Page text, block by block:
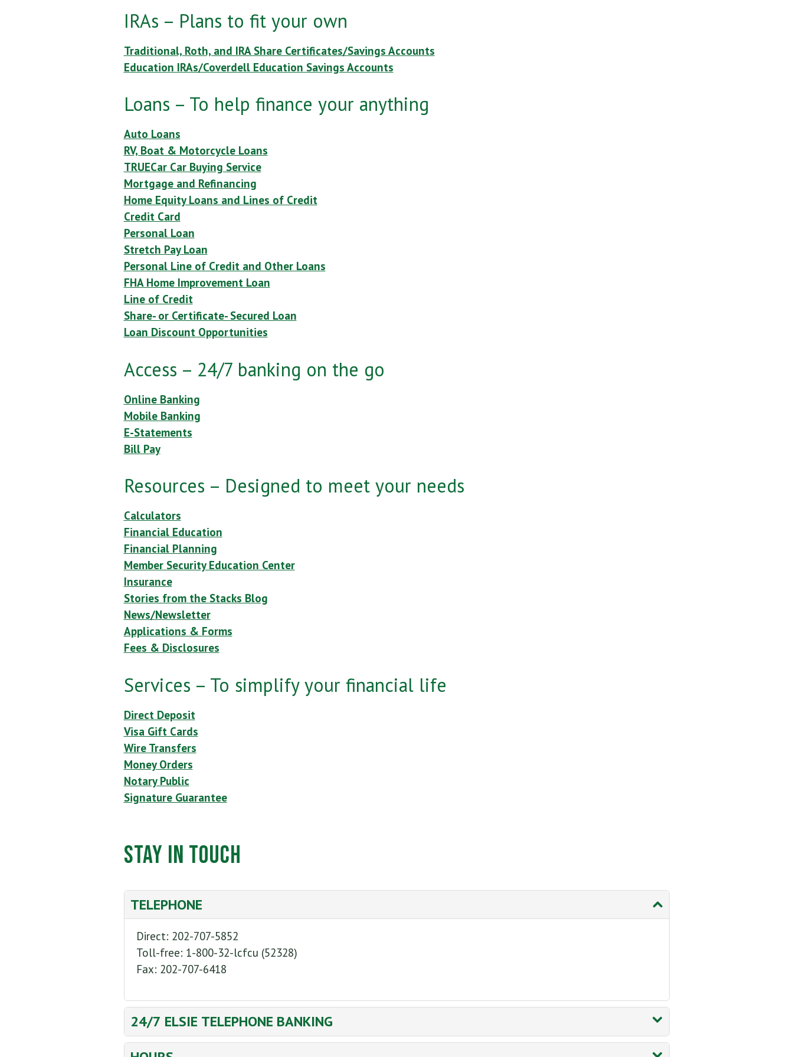
IRAs – Plans to fit your own
Traditional, Roth, and IRA Share Certificates/Savings Accounts
Education IRAs/Coverdell Education Savings Accounts
Loans – To help finance your anything
Auto Loans
RV, Boat & Motorcycle Loans
TRUECar Car Buying Service
Mortgage and Refinancing
Home Equity Loans and Lines of Credit
Credit Card
Personal Loan
Stretch Pay Loan
Personal Line of Credit and Other Loans
FHA Home Improvement Loan
Line of Credit
Share- or Certificate- Secured Loan
Loan Discount Opportunities
Access – 24/7 banking on the go
Online Banking
Mobile Banking
E-Statements
Bill Pay
Resources – Designed to meet your needs
Calculators
Financial Education
Financial Planning
Member Security Education Center
Insurance
Stories from the Stacks Blog
News/Newsletter
Applications & Forms
Fees & Disclosures
Services – To simplify your financial life
Direct Deposit
Visa Gift Cards
Wire Transfers
Money Orders
Notary Public
Signature Guarantee
Stay in Touch
TELEPHONE
Direct: 202-707-5852
Toll-free: 1-800-32-lcfcu (52328)
Fax: 202-707-6418
24/7 ELSIE TELEPHONE BANKING
Direct: 202-707-1476